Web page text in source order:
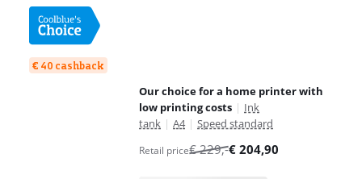
€ 40 cashback
Our choice for a home printer with
low printing costs | Ink
tank | A4 | Speed standard
Retail price€229,-€ 204,90